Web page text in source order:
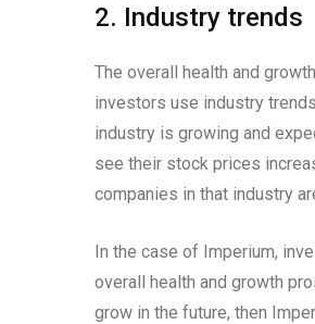
2. Industry trends
The overall health and
investors use industry
industry is growing and
see their stock prices
companies in that industry
In the case of Imperium,
overall health and growth
grow in the future, then